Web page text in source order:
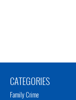
CATEGORIES
Family Crime